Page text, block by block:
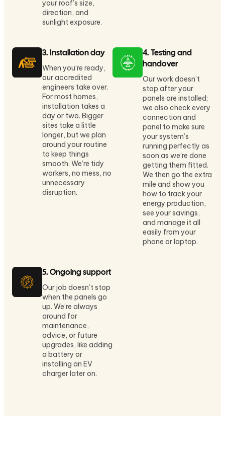
your roof’s size,
direction, and
sunlight exposure.
3. Installation day
When you’re ready,
our accredited
engineers take over.
For most homes,
installation takes a
day or two. Bigger
sites take a little
longer, but we plan
around your routine
to keep things
smooth. We’re tidy
workers, no mess, no
unnecessary
disruption.
4. Testing and
handover
Our work doesn’t
stop after your
panels are installed;
we also check every
connection and
panel to make sure
your system’s
running perfectly as
soon as we’re done
getting them fitted.
We then go the extra
mile and show you
how to track your
energy production,
see your savings,
and manage it all
easily from your
phone or laptop.
5. Ongoing support
Our job doesn’t stop
when the panels go
up. We’re always
around for
maintenance,
advice, or future
upgrades, like adding
a battery or
installing an EV
charger later on.